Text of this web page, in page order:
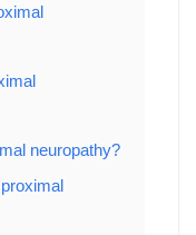
neuropathy?